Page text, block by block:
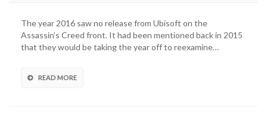
The year 2016 saw no release from Ubisoft on the
Assassin’s Creed front. It had been mentioned back in 2015
that they would be taking the year off to reexamine…
READ MORE